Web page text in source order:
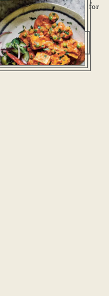
Tamarind chutney for
Book a table